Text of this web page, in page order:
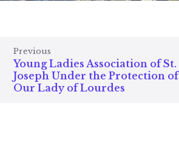
Previous
Young Ladies Association of St.
Joseph Under the Protection of
Our Lady of Lourdes